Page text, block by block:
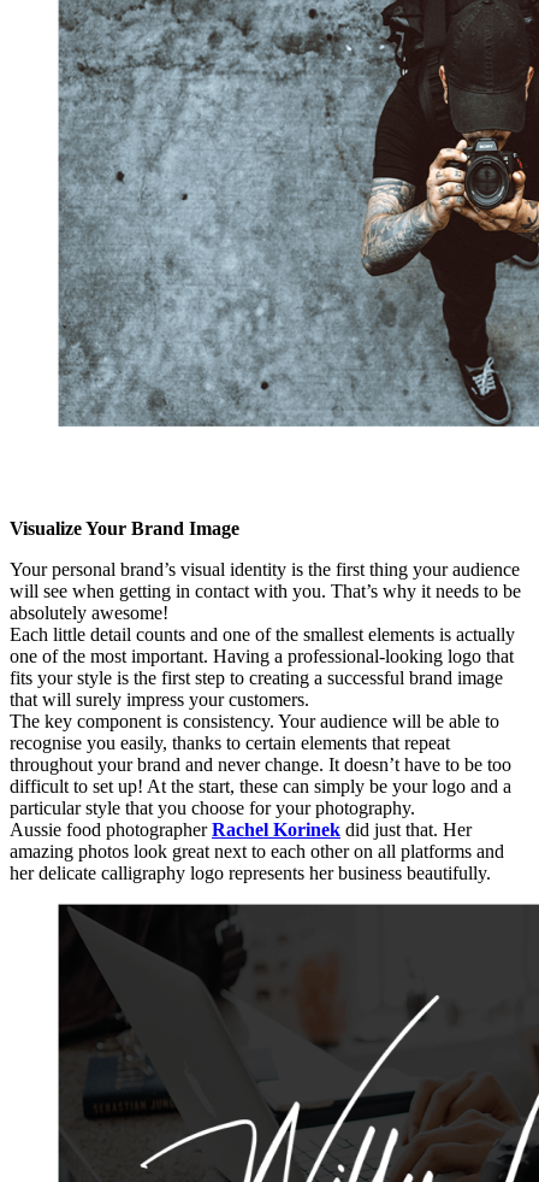
Visualize Your Brand Image
Your personal brand’s visual identity is the first thing your audience
will see when getting in contact with you. That’s why it needs to be
absolutely awesome!
Each little detail counts and one of the smallest elements is actually
one of the most important. Having a professional-looking logo that
fits your style is the first step to creating a successful brand image
that will surely impress your customers.
The key component is consistency. Your audience will be able to
recognise you easily, thanks to certain elements that repeat
throughout your brand and never change. It doesn’t have to be too
difficult to set up! At the start, these can simply be your logo and a
particular style that you choose for your photography.
Aussie food photographerRachel Korinek did just that. Her
amazing photos look great next to each other on all platforms and
her delicate calligraphy logo represents her business beautifully.